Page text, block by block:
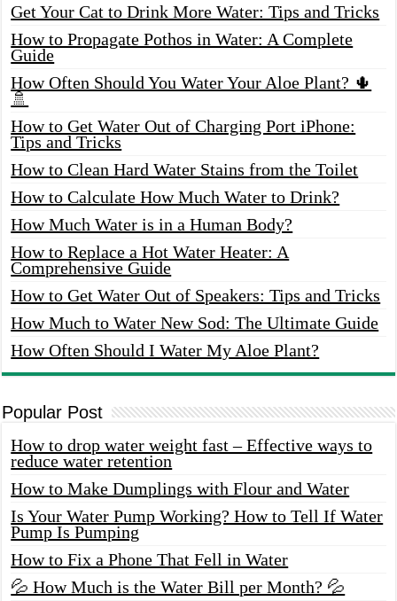
Get Your Cat to Drink More Water: Tips and Tricks
How to Propagate Pothos in Water: A Complete
Guide
How Often Should You Water Your Aloe Plant? 🌵
🚿
How to Get Water Out of Charging Port iPhone:
Tips and Tricks
How to Clean Hard Water Stains from the Toilet
How to Calculate How Much Water to Drink?
How Much Water is in a Human Body?
How to Replace a Hot Water Heater: A
Comprehensive Guide
How to Get Water Out of Speakers: Tips and Tricks
How Much to Water New Sod: The Ultimate Guide
How Often Should I Water My Aloe Plant?
Popular Post
How to drop water weight fast – Effective ways to
reduce water retention
How to Make Dumplings with Flour and Water
Is Your Water Pump Working? How to Tell If Water
Pump Is Pumping
How to Fix a Phone That Fell in Water
💦 How Much is the Water Bill per Month? 💦